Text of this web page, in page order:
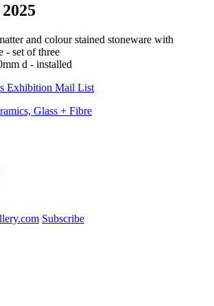
and colour stained stoneware with
- set of three
d - installed
Exhibition Mail List
Subscribe